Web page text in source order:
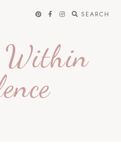
SEARCH
Within